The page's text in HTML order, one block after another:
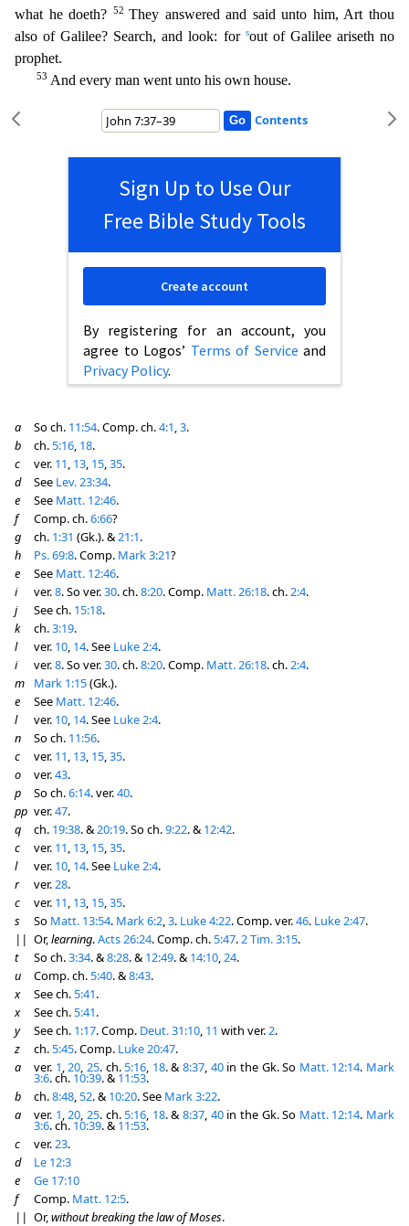
what he doeth? 52They answered and said unto him, Art thou
also of Galilee? Search, and look: for sout of Galilee ariseth no
prophet.
53 And every man went unto his own house.
Contents
Sign Up to Use Our
Free Bible Study Tools
By registering for an account, you
agree to Logos’ Terms of Service and
Privacy Policy.
Create account
a So ch. 11:54. Comp. ch.4:1,3.
b
ch.5:16, 18.
c
ver. 11, 13, 15,35.
d
See Lev. 23:34.
e
See Matt. 12:46.
f
Comp. ch.6:66?
g
ch. 1:31 (Gk.). &21:1.
h
Ps. 69:8. Comp. Mark 3:21?
e
See Matt. 12:46.
i
ver.8. So ver.30. ch.8:20. Comp. Matt. 26:18. ch.2:4.
j
See ch. 15:18.
k
ch.3:19.
l
ver. 10, 14. See Luke 2:4.
i
ver.8. So ver.30. ch.8:20. Comp. Matt. 26:18. ch.2:4.
m
Mark 1:15(Gk.).
e
See Matt. 12:46.
l
ver. 10, 14. See Luke 2:4.
n
So ch. 11:56.
c
ver. 11, 13, 15,35.
o
ver.43.
p
So ch.6:14. ver.40.
pp ver.47.
q
ch. 19:38. &20:19. So ch.9:22. & 12:42.
c
ver. 11, 13, 15,35.
l
ver. 10, 14. See Luke 2:4.
r
ver.28.
c
ver. 11, 13, 15,35.
s
So Matt. 13:54. Mark 6:2,3. Luke 4:22. Comp. ver.46. Luke 2:47.
|| Or,learning.Acts 26:24. Comp. ch.5:47.2 Tim. 3:15.
t
So ch.3:34. &8:28. & 12:49. & 14:10,24.
u
Comp. ch.5:40. &8:43.
x
See ch.5:41.
x
See ch.5:41.
y
See ch. 1:17. Comp. Deut. 31:10, 11 with ver.2.
z
ch.5:45. Comp. Luke 20:47.
a
ver. 1,20, 25. ch.5:16, 18. & 8:37, 40in the Gk. So Matt. 12:14. Mark
3:6. ch. 10:39. & 11:53.
b
ch.8:48,52. & 10:20. See Mark 3:22.
a
ver. 1,20, 25. ch.5:16, 18. & 8:37, 40in the Gk. So Matt. 12:14. Mark
3:6. ch. 10:39. & 11:53.
c
ver.23.
d
Le 12:3
e
Ge 17:10
f
Comp. Matt. 12:5.
|| Or,without breaking the law of Moses.